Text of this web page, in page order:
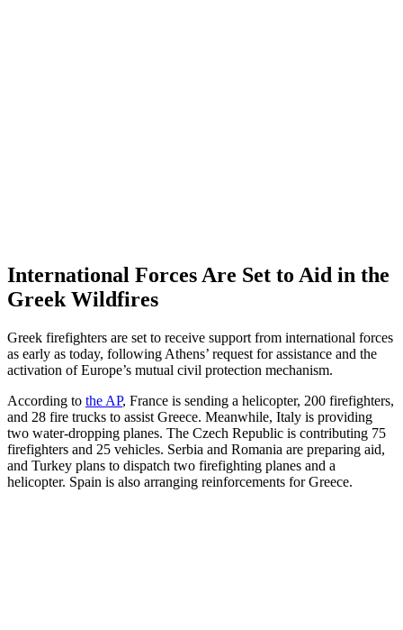
International Forces Are Set to Aid in the
Greek Wildfires
Greek firefighters are set to receive support from international forces
as early as today, following Athens’ request for assistance and the
activation of Europe’s mutual civil protection mechanism.
According to the AP, France is sending a helicopter, 200 firefighters,
and 28 fire trucks to assist Greece. Meanwhile, Italy is providing
two water-dropping planes. The Czech Republic is contributing 75
firefighters and 25 vehicles. Serbia and Romania are preparing aid,
and Turkey plans to dispatch two firefighting planes and a
helicopter. Spain is also arranging reinforcements for Greece.